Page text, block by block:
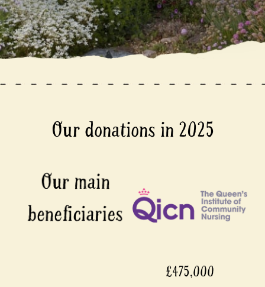
Our donations in 2025
£475,000